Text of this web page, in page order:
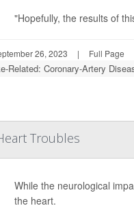
"Hopefully, the results of
26, 2023 | Full Page
Related: Coronary-Artery
Troubles
While the neurological
the heart.